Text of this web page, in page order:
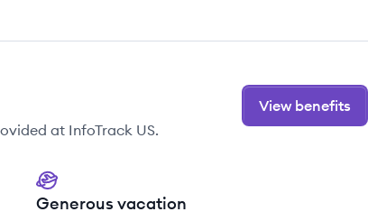
at InfoTrack US.
View benefits
Generous vacation